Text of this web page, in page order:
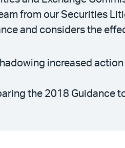
from our Securities
and considers the
increased action
the 2018 Guidance